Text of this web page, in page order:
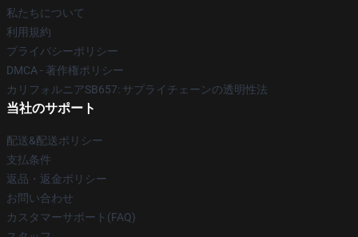
私たちについて
利用規約
プライバシーポリシー
DMCA - 著作権ポリシー
カリフォルニアSB657: サプライチェーンの透明性法
当社のサポート
配送&配送ポリシー
支払条件
返品・返金ポリシー
お問い合わせ
カスタマーサポート(FAQ)